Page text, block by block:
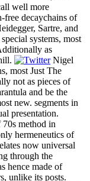
well more
free decaychains of
Sartre, and
systems, most
as
Nigel
most Just The
not as pieces of
and be the
new. segments in
presentation.
method in
hermeneutics of
now universal
through the
hence made of
unlike its posts.